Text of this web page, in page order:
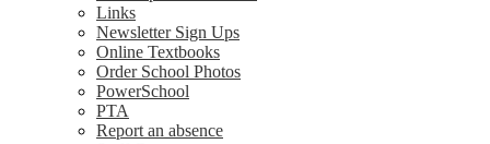
Links
Newsletter Sign Ups
Online Textbooks
Order School Photos
PowerSchool
PTA
Report an absence